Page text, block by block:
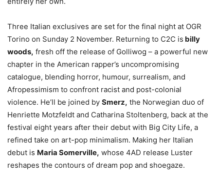
Three Italian exclusives are set for the final night at OGR
Torino on Sunday 2 November. Returning to C2C is billy
woods, fresh off the release of Golliwog – a powerful new
chapter in the American rapper’s uncompromising
catalogue, blending horror, humour, surrealism, and
Afropessimism to confront racist and post-colonial
violence. He’ll be joined by Smerz, the Norwegian duo of
Henriette Motzfeldt and Catharina Stoltenberg, back at the
festival eight years after their debut with Big City Life, a
refined take on art-pop minimalism. Making her Italian
debut is Maria Somerville, whose 4AD release Luster
reshapes the contours of dream pop and shoegaze.